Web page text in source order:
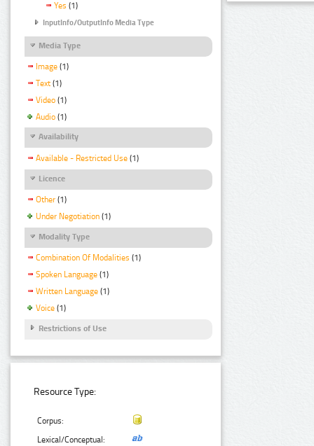
Yes (1)
InputInfo/OutputInfo Media Type
Media Type
Image (1)
Text (1)
Video (1)
Audio (1)
Availability
Available - Restricted Use (1)
Licence
Other (1)
Under Negotiation (1)
Modality Type
Combination Of Modalities (1)
Spoken Language (1)
Written Language (1)
Voice (1)
Restrictions of Use
Resource Type:
Corpus:
Lexical/Conceptual: